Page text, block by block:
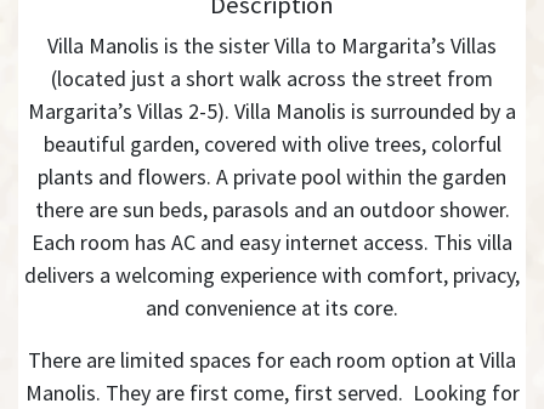
quantity
Villa Manolis is the sister Villa to Margarita’s Villas
(located just a short walk across the street from
Margarita’s Villas 2-5). Villa Manolis is surrounded by a
beautiful garden, covered with olive trees, colorful
plants and flowers. A private pool within the garden
there are sun beds, parasols and an outdoor shower.
Each room has AC and easy internet access. This villa
delivers a welcoming experience with comfort, privacy,
and convenience at its core.
There are limited spaces for each room option at Villa
Manolis. They are first come, first served. Looking for